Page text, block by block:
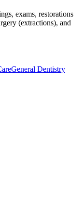
exams, restorations
(extractions), and
General Dentistry